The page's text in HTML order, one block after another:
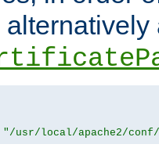
"/usr/local/apache2/